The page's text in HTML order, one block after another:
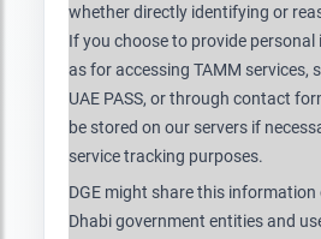
whether directly identifying or
If you choose to provide
as for accessing TAMM services,
UAE PASS, or through contact
be stored on our servers if
service tracking purposes.
DGE might share this
Dhabi government entities and